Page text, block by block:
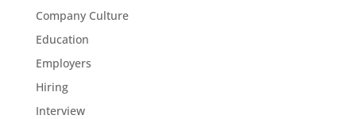
Company Culture
Education
Employers
Hiring
Interview